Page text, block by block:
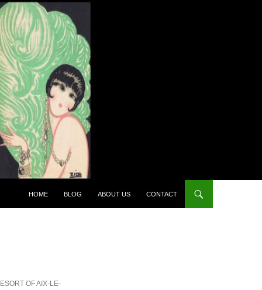
HOME BLOG ABOUT US CONTACT
OF AIX-LE-